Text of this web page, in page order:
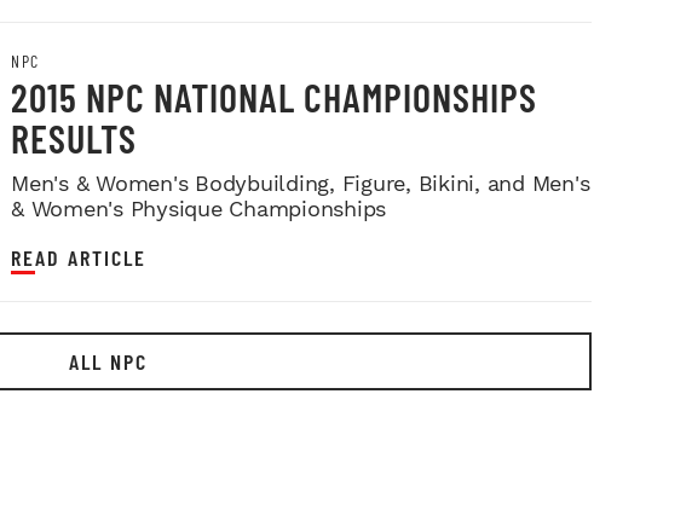
NPC
2015 NPC NATIONAL CHAMPIONSHIPS
RESULTS
Men's & Women's Bodybuilding, Figure, Bikini, and Men's
& Women's Physique Championships
READ ARTICLE
ALL NPC